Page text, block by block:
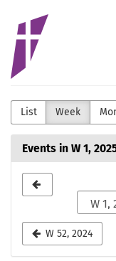
main
content
Detmold
List Week
Events in W 1,
week
to
W 52, 2024